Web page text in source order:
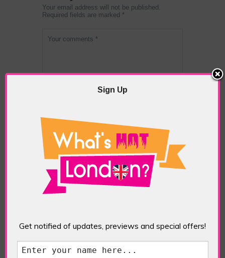
Your email address will not be published.
Required fields are marked *
VOTE HOT
Sign Up
Get notified of updates, previews and special offers!